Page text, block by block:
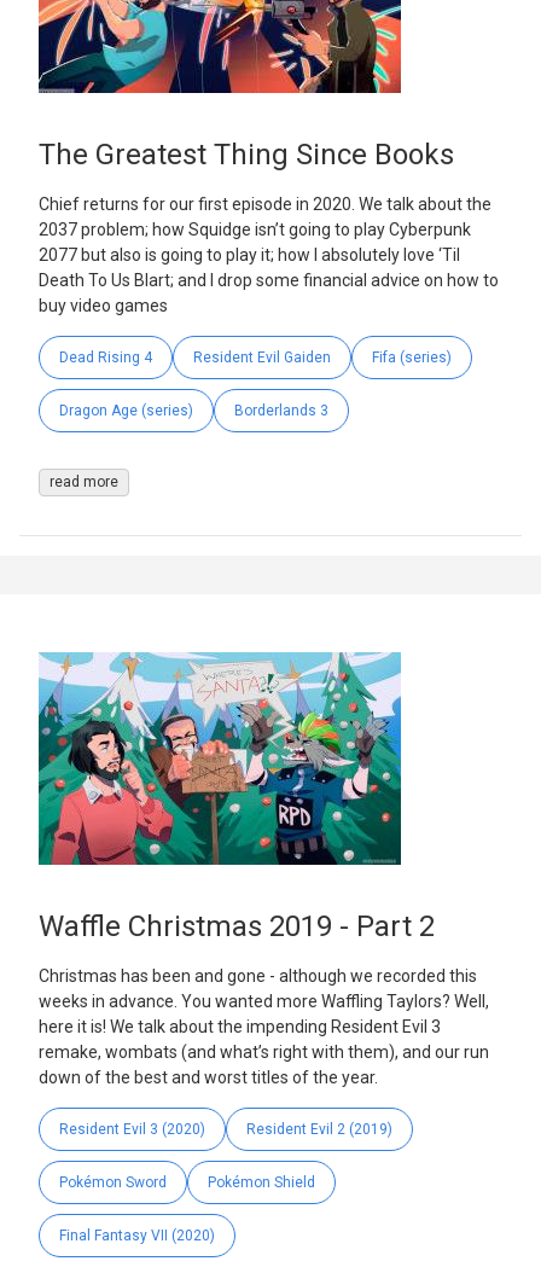
The Greatest Thing Since Books
Chief returns for our first episode in 2020. We talk about the
2037 problem; how Squidge isn’t going to play Cyberpunk
2077 but also is going to play it; how I absolutely love ‘Til
Death To Us Blart; and I drop some financial advice on how to
buy video games
Dead Rising 4 Resident Evil Gaiden Fifa (series)
Dragon Age (series) Borderlands 3
read more
Waffle Christmas 2019 - Part 2
Christmas has been and gone - although we recorded this
weeks in advance. You wanted more Waffling Taylors? Well,
here it is! We talk about the impending Resident Evil 3
remake, wombats (and what’s right with them), and our run
down of the best and worst titles of the year.
Resident Evil 3 (2020) Resident Evil 2 (2019)
Pokémon Sword Pokémon Shield
Final Fantasy VII (2020)